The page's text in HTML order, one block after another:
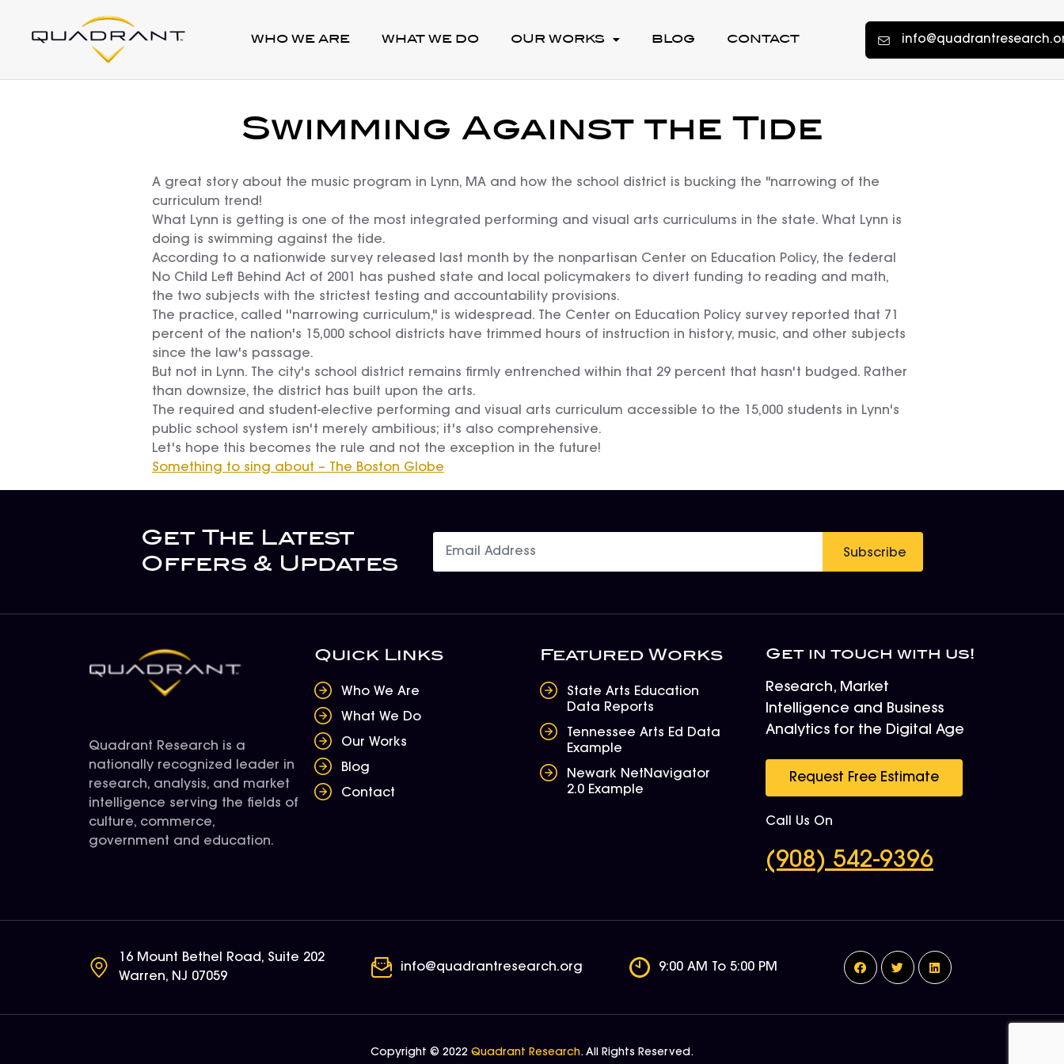
WHO WE ARE WHAT WE DO OUR WORKS BLOG CONTACT
Swimming Against the Tide
A great story about the music program in Lynn, MA and how the school district is bucking the "narrowing of the
curriculum trend!
What Lynn is getting is one of the most integrated performing and visual arts curriculums in the state. What Lynn is
doing is swimming against the tide.
According to a nationwide survey released last month by the nonpartisan Center on Education Policy, the federal
No Child Left Behind Act of 2001 has pushed state and local policymakers to divert funding to reading and math,
the two subjects with the strictest testing and accountability provisions.
The practice, called ''narrowing curriculum," is widespread. The Center on Education Policy survey reported that 71
percent of the nation's 15,000 school districts have trimmed hours of instruction in history, music, and other subjects
since the law's passage.
But not in Lynn. The city's school district remains firmly entrenched within that 29 percent that hasn't budged. Rather
than downsize, the district has built upon the arts.
The required and student-elective performing and visual arts curriculum accessible to the 15,000 students in Lynn's
public school system isn't merely ambitious; it's also comprehensive.
Let's hope this becomes the rule and not the exception in the future!
Something to sing about – The Boston Globe
Get The Latest
Offers & Updates
Subscribe
Quadrant Research is a
nationally recognized leader in
research, analysis, and market
intelligence serving the fields of
culture, commerce,
government and education.
Quick Links
Who We Are
What We Do
Our Works
Blog
Contact
Featured Works
State Arts Education
Data Reports
Tennessee Arts Ed Data
Example
Newark NetNavigator
2.0 Example
Get in touch with us!
Research, Market
Intelligence and Business
Analytics for the Digital Age
Request Free Estimate
Call Us On
(908) 542-9396
16 Mount Bethel Road, Suite 202
Warren, NJ 07059
info@quadrantresearch.org 9:00 AM To 5:00 PM
Copyright © 2022 Quadrant Research. All Rights Reserved.